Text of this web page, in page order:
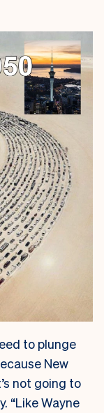
to plunge
New
not going to
“Like Wayne